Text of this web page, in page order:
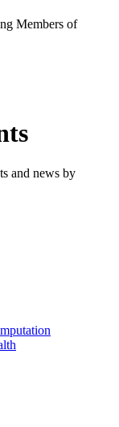
Members of
and news by